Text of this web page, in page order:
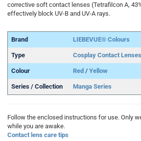
corrective soft contact lenses (Tetrafilcon A,
effectively block UV-B and UV-A rays.
Brand LIEBEVUE® Colours
Type Cosplay Contact Lenses
Colour Red / Yellow
Series / Collection Manga Series
Follow the enclosed instructions for use. Only
while you are awake.
Contact lens care tips